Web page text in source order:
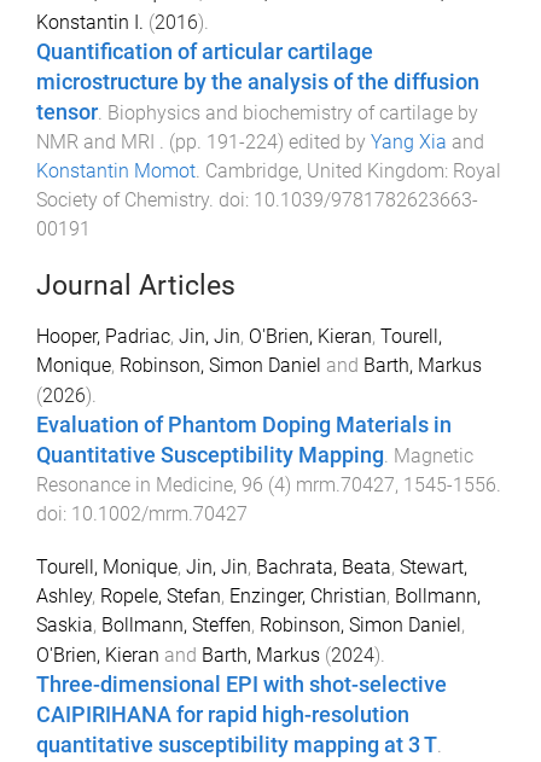
Konstantin I. (2016).
Quantification of articular cartilage
microstructure by the analysis of the diffusion
tensor Biophysics and biochemistry of cartilage by
NMR and MRI
. (pp. 191-224) edited by Yang Xia and
Konstantin Momot Cambridge, United Kingdom: Royal
Society of Chemistry . doi: 10.1039/9781782623663-
00191
Journal Articles
Hooper, Padriac, Jin, Jin, O'Brien, Kieran, Tourell,
Monique, Robinson, Simon Daniel and Barth, Markus
(2026).
Evaluation of Phantom Doping Materials in
Quantitative Susceptibility Mapping Magnetic
Resonance in Medicine, 96 (4) mrm.70427, 1545-1556
doi: 10.1002/mrm.70427
Tourell, Monique, Jin, Jin, Bachrata, Beata, Stewart,
Ashley, Ropele, Stefan, Enzinger, Christian, Bollmann,
Saskia, Bollmann, Steffen, Robinson, Simon Daniel ,
O'Brien, Kieran and Barth, Markus (2024).
Three-dimensional EPI with shot-selective
CAIPIRIHANA for rapid high-resolution
quantitative susceptibility mapping at 3 T.